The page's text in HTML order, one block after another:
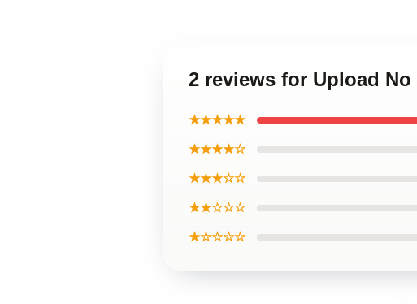
2 reviews for Upload
★★★★★
★★★★☆
★★★☆☆
★★☆☆☆
★☆☆☆☆